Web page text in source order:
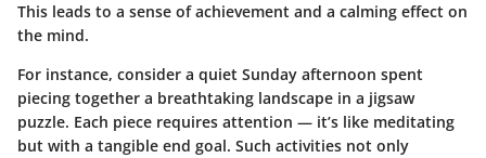
This leads to a sense of achievement and a calming effect on
the mind.
For instance, consider a quiet Sunday afternoon spent
piecing together a breathtaking landscape in a jigsaw
puzzle. Each piece requires attention — it’s like meditating
but with a tangible end goal. Such activities not only